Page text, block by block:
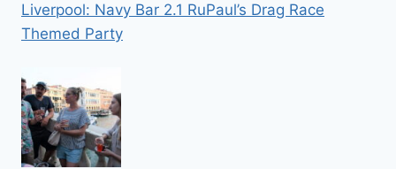
Liverpool: Navy Bar 2.1 RuPaul’s Drag Race
Themed Party